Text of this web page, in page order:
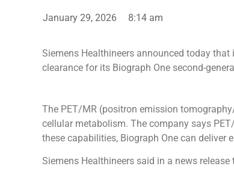
January 29, 2026 8:14 am
Siemens Healthineers announced today that
clearance for its Biograph One second-
The PET/MR (positron emission
cellular metabolism. The company says
these capabilities, Biograph One can
Siemens Healthineers said in a news